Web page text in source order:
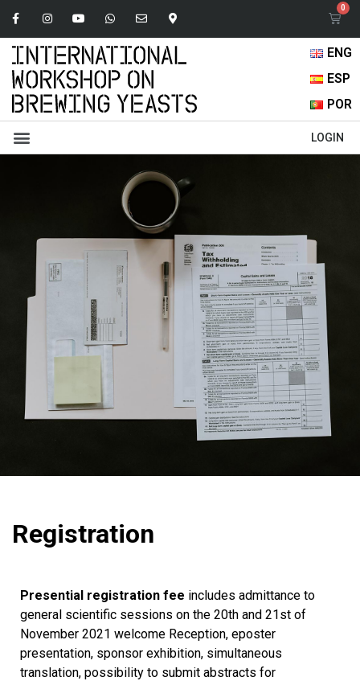
ENG
ESP
POR
LOGIN
Registration
Presential registration fee includes admittance to
general scientific sessions on the 20th and 21st of
November 2021 welcome Reception, eposter
presentation, sponsor exhibition, simultaneous
translation, possibility to submit abstracts for